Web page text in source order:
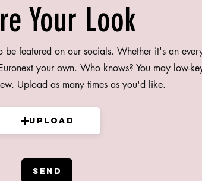
Your Look
featured on our socials. Whether it's an
your own. Who knows? You may low-
Upload as many times as you'd like.
Upload
SEND